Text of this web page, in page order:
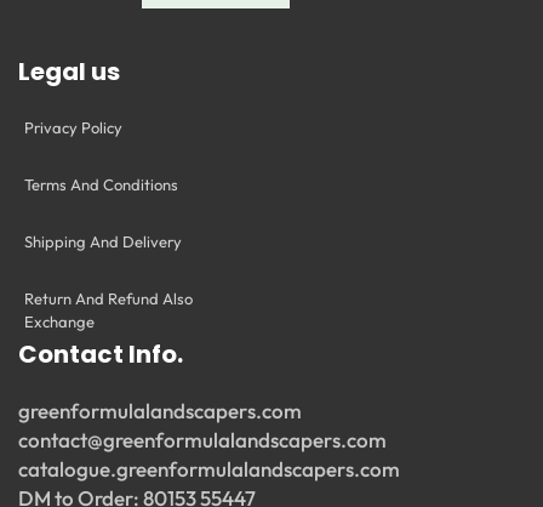
Legal us
Privacy Policy
Terms And Conditions
Shipping And Delivery
Return And Refund Also
Exchange
Contact Info.
greenformulalandscapers.com
contact@greenformulalandscapers.com
catalogue.greenformulalandscapers.com
DM to Order: 80153 55447